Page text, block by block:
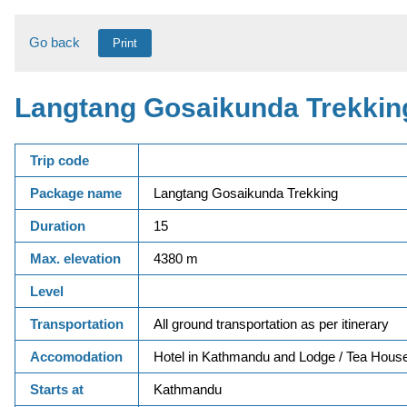
Go back Print
Langtang Gosaikunda
Trip code
Package name Langtang Gosaikunda Trekking
Duration 15
Max. elevation 4380 m
Level
Transportation All ground transportation as per itinerary
Accomodation Hotel in Kathmandu and Lodge / Tea
Starts at Kathmandu